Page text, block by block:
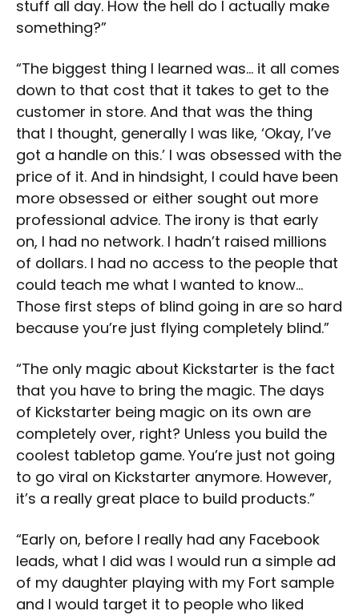
stuff all day. How the hell do I actually make
something?”
“The biggest thing I learned was… it all comes
down to that cost that it takes to get to the
customer in store. And that was the thing
that I thought, generally I was like, ‘Okay, I’ve
got a handle on this.’ I was obsessed with the
price of it. And in hindsight, I could have been
more obsessed or either sought out more
professional advice. The irony is that early
on, I had no network. I hadn’t raised millions
of dollars. I had no access to the people that
could teach me what I wanted to know…
Those first steps of blind going in are so hard
because you’re just flying completely blind.”
“The only magic about Kickstarter is the fact
that you have to bring the magic. The days
of Kickstarter being magic on its own are
completely over, right? Unless you build the
coolest tabletop game. You’re just not going
to go viral on Kickstarter anymore. However,
it’s a really great place to build products.”
“Early on, before I really had any Facebook
leads, what I did was I would run a simple ad
of my daughter playing with my Fort sample
and I would target it to people who liked